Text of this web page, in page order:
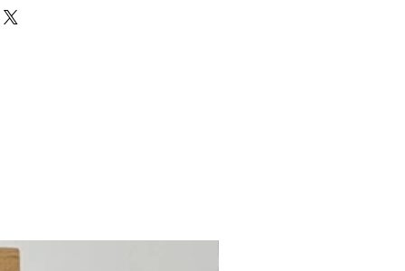
35% Metalized Polyester